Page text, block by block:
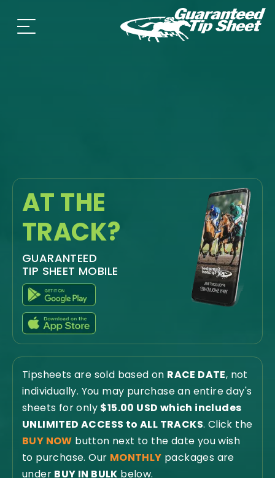
AT THE
TRACK?
GUARANTEED
TIP SHEET MOBILE
Tipsheets are sold based on RACE DATE, not
individually. You may purchase an entire day's
sheets for only $15.00 USD which includes
UNLIMITED ACCESS to ALL TRACKS. Click the
BUY NOW button next to the date you wish
to purchase. Our MONTHLY packages are
under BUY IN BULK below.